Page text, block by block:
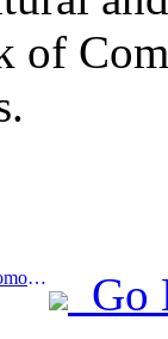
of
Prev:Kashgar, Xinjiang holds tourism promotion activities to promote exchanges among various ethnic groups
Go